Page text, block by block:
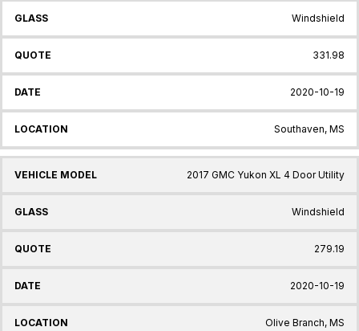
Windshield
331.98
2020-10-19
Southaven, MS
2017 GMC Yukon XL 4 Door Utility
Windshield
279.19
2020-10-19
Olive Branch, MS